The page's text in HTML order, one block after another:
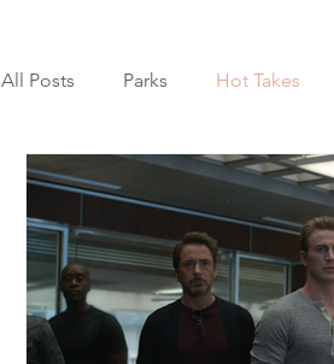
All Posts Parks Hot Takes
Outfit Ideas Gift Guides